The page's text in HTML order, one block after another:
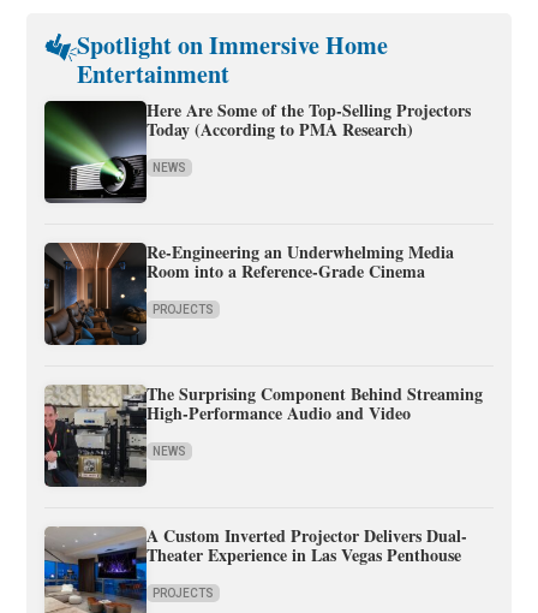
Spotlight on Immersive Home
Entertainment
Here Are Some of the Top-Selling Projectors
Today (According to PMA Research)
NEWS
Re-Engineering an Underwhelming Media
Room into a Reference-Grade Cinema
PROJECTS
The Surprising Component Behind Streaming
High-Performance Audio and Video
NEWS
A Custom Inverted Projector Delivers Dual-
Theater Experience in Las Vegas Penthouse
PROJECTS